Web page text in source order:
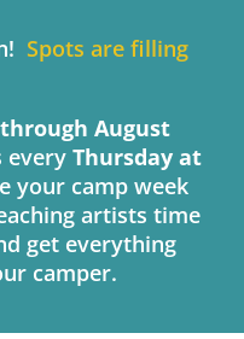
Spots are filling
August
every Thursday at
your camp week
artists time
get everything
camper.